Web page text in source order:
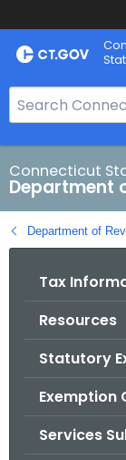
Skip
to
e
a
r
c
h
B
Connecticut
Department
Department of
Tax
Resources
Statutory
Exemption
Services